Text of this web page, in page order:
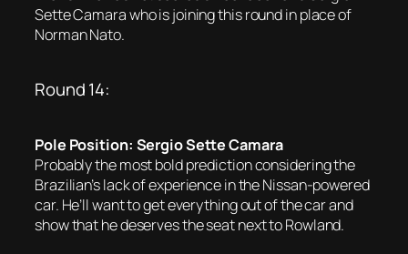
Sette Camara who is joining this round in place of
Norman Nato.
Round 14:
Pole Position: Sergio Sette Camara
Probably the most bold prediction considering the
Brazilian’s lack of experience in the Nissan-powered
car. He’ll want to get everything out of the car and
show that he deserves the seat next to Rowland.